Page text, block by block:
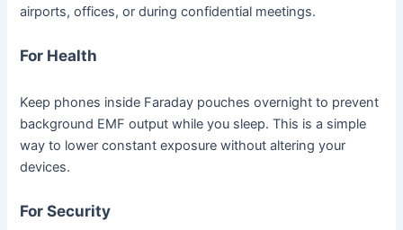
airports, offices, or during confidential meetings.
For Health
Keep phones inside Faraday pouches overnight to prevent
background EMF output while you sleep. This is a simple
way to lower constant exposure without altering your
devices.
For Security